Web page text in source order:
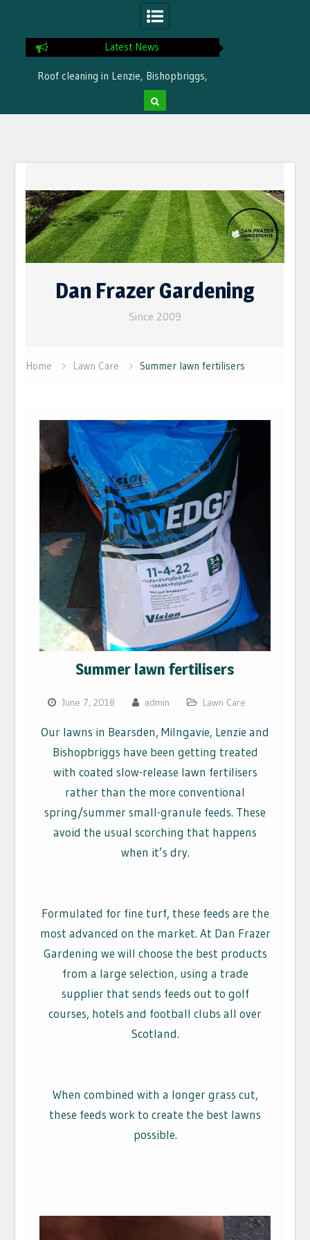
Latest News
Roof cleaning in Lenzie, Bishopbriggs,
Bearsden by Dan Frazer Gardening
to
content
Dan Frazer Gardening
Since 2009
Home Lawn Care Summer lawn fertilisers
Summer lawn fertilisers
June 7, 2018 admin Lawn Care
Our lawns in Bearsden, Milngavie, Lenzie and
Bishopbriggs have been getting treated
with coated slow-release lawn fertilisers
rather than the more conventional
spring/summer small-granule feeds. These
avoid the usual scorching that happens
when it’s dry.
Formulated for fine turf, these feeds are the
most advanced on the market. At Dan Frazer
Gardening we will choose the best products
from a large selection, using a trade
supplier that sends feeds out to golf
courses, hotels and football clubs all over
Scotland.
When combined with a longer grass cut,
these feeds work to create the best lawns
possible.